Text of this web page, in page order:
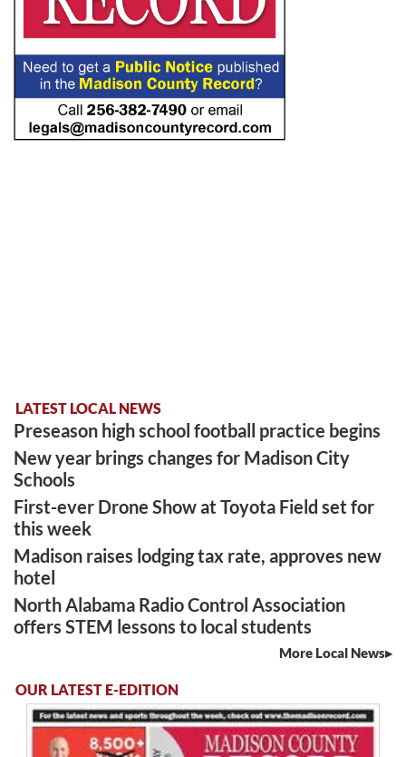
LATEST LOCAL NEWS
Preseason high school football practice begins
New year brings changes for Madison City
Schools
First-ever Drone Show at Toyota Field set for
this week
Madison raises lodging tax rate, approves new
hotel
North Alabama Radio Control Association
offers STEM lessons to local students
More Local News
OUR LATEST E-EDITION